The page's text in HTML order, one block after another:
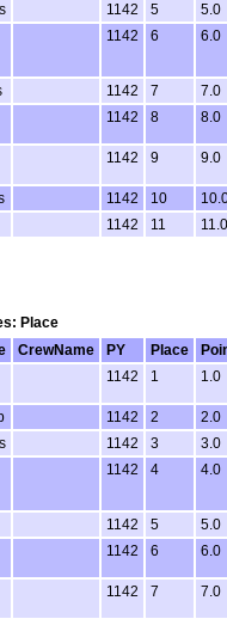
1142 5
5.0
1142 6 6.0
1142 7
7.0
1142 8 8.0
1142 9 9.0
1142 10
1142 11 11.0
Place
CrewName PY Place
1142 1 1.0
1142 2
2.0
1142 3
3.0
1142 4 4.0
1142 5
5.0
1142 6 6.0
1142 7 7.0